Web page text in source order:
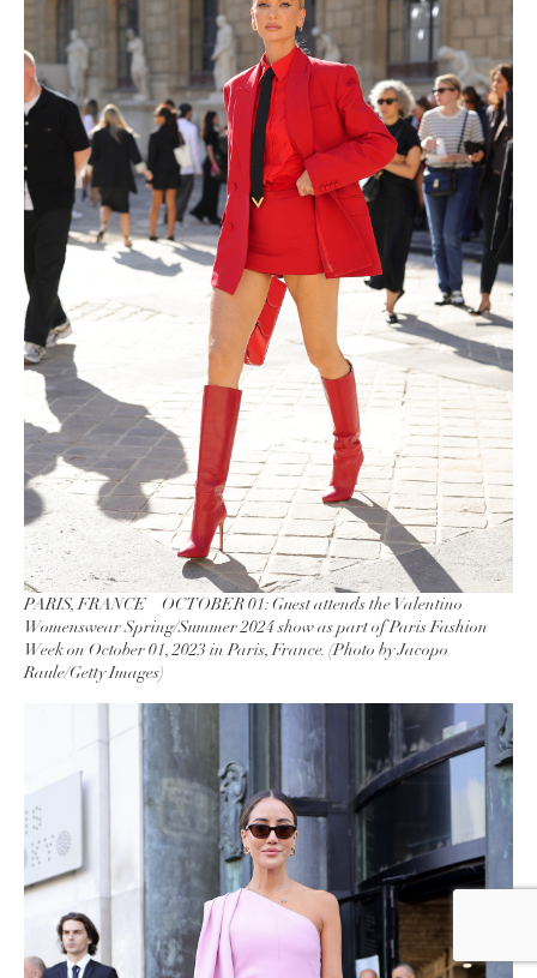
PARIS, FRANCE – OCTOBER 01: Guest attends the Valentino
Womenswear Spring/Summer 2024 show as part of Paris Fashion
Week on October 01, 2023 in Paris, France. (Photo by Jacopo
Raule/Getty Images)